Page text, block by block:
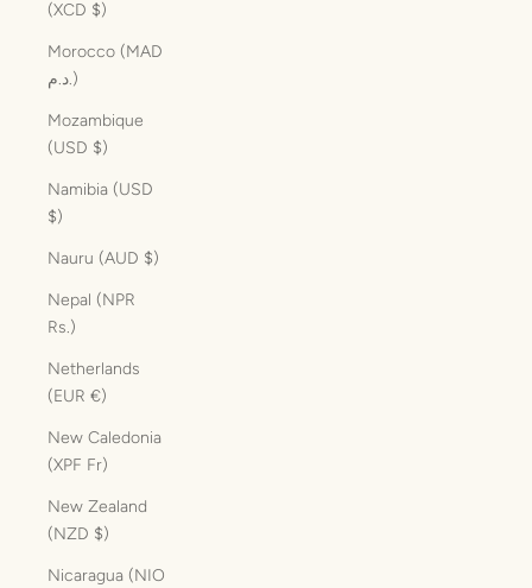
(XCD $)
Morocco (MAD
د.م.)
Mozambique
(USD $)
Namibia (USD
$)
Nauru (AUD $)
Nepal (NPR
Rs.)
Netherlands
(EUR €)
New Caledonia
(XPF Fr)
New Zealand
(NZD $)
Nicaragua (NIO